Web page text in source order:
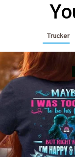
Trucker